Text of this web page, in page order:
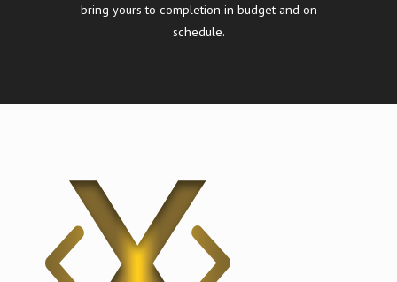
bring yours to completion in budget and on
schedule.